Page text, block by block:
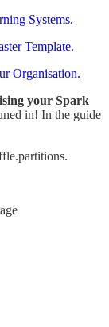
Systems.
Template.
Organisation.
your Spark
in! In the guide